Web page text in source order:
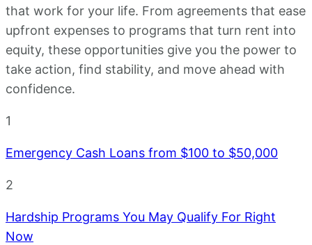
that work for your life. From agreements that ease
upfront expenses to programs that turn rent into
equity, these opportunities give you the power to
take action, find stability, and move ahead with
confidence.
1
Emergency Cash Loans from $100 to $50,000
2
Hardship Programs You May Qualify For Right
Now